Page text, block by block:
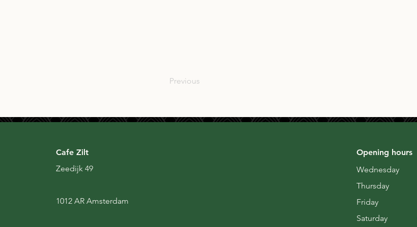
Previous
Cafe Zilt
Zeedijk 49
1012 AR Amsterdam
Opening hours
Wednesday
Thursday
Friday
Saturday